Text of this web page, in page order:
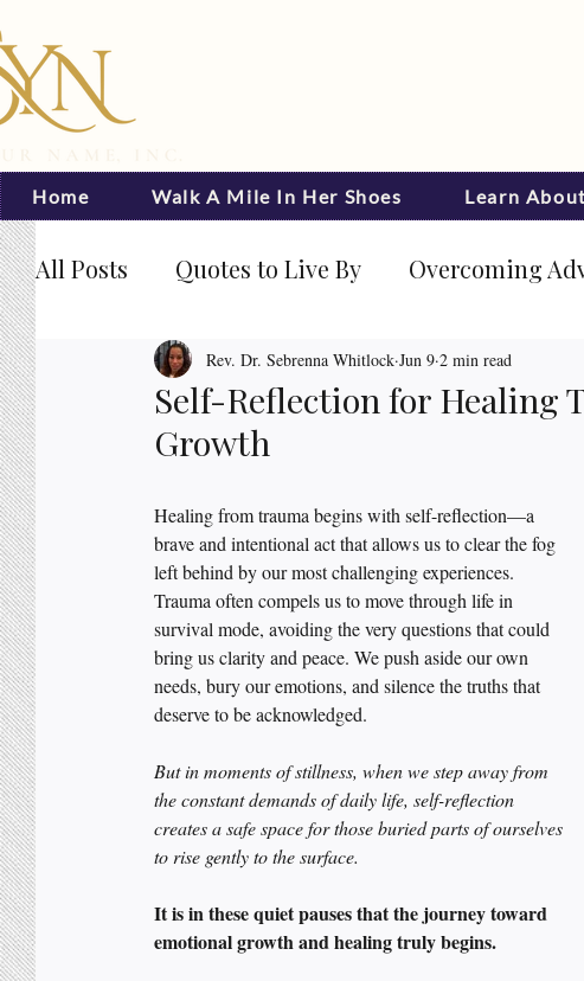
Home Walk A Mile In Her Shoes Learn
All Posts Quotes to Live By Overcoming
Journal Prompts Becoming Visible
Self-Reflection for Healing
Growth
Rev. Dr. Sebrenna Whitlock Jun 9 2 min read
Healing from trauma begins with self-reflection—a
brave and intentional act that allows us to clear the fog
left behind by our most challenging experiences.
Trauma often compels us to move through life in
survival mode, avoiding the very questions that could
bring us clarity and peace. We push aside our own
needs, bury our emotions, and silence the truths that
deserve to be acknowledged.
But in moments of stillness, when we step away from
the constant demands of daily life, self-reflection
creates a safe space for those buried parts of ourselves
to rise gently to the surface.
It is in these quiet pauses that the journey toward
emotional growth and healing truly begins.